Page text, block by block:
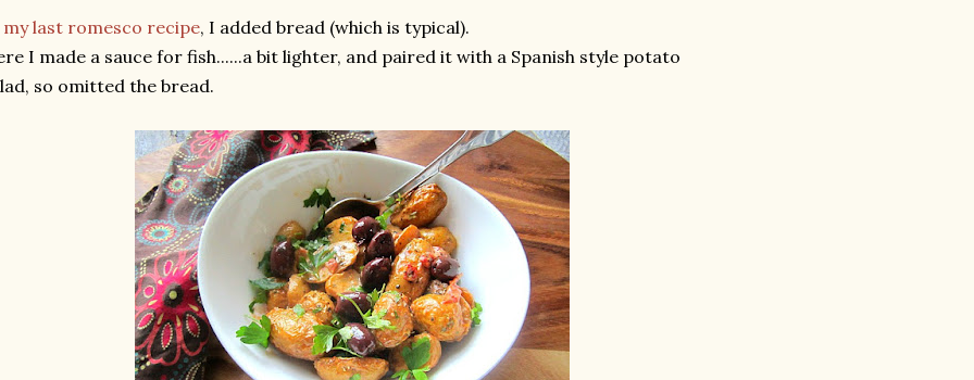
my last romesco recipe, I added bread (which is typical).
I made a sauce for fish......a bit lighter, and paired it with a Spanish style potato
so omitted the bread.